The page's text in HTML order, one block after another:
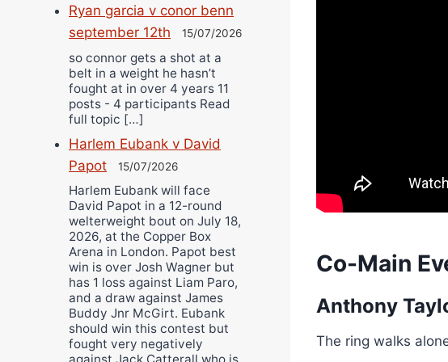
Co-Main
Anthony
The ring walks
Ryan garcia v conor benn
september 12th
15/07/2026
so connor gets a shot at a
belt in a weight he hasn’t
fought at in over 4 years 11
posts - 4 participants Read
full topic […]
Harlem Eubank v David
Papot
15/07/2026
Harlem Eubank will face
David Papot in a 12-round
welterweight bout on July 18,
2026, at the Copper Box
Arena in London. Papot best
win is over Josh Wagner but
has 1 loss against Liam Paro,
and a draw against James
Buddy Jnr McGirt. Eubank
should win this contest but
fought very negatively